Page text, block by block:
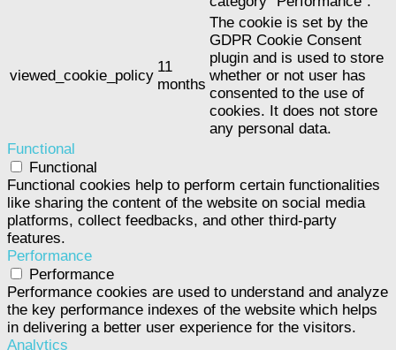
viewed_cookie_policy
11
months
The cookie is set by the
GDPR Cookie Consent
plugin and is used to store
whether or not user has
consented to the use of
cookies. It does not store
any personal data.
Functional
Functional
Functional cookies help to perform certain functionalities
like sharing the content of the website on social media
platforms, collect feedbacks, and other third-party
features.
Performance
Performance
Performance cookies are used to understand and analyze
the key performance indexes of the website which helps
in delivering a better user experience for the visitors.
Analytics